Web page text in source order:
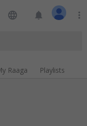
language notifications more_vert
Raaga Playlists